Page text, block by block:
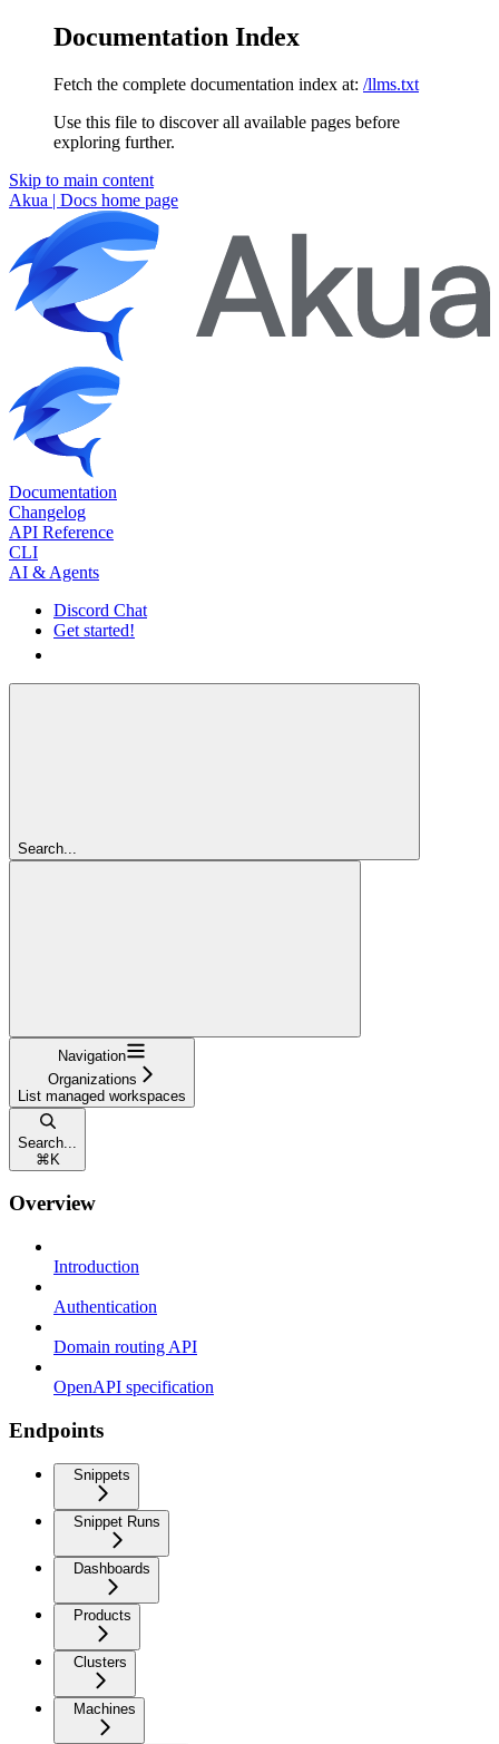
Documentation Index
Fetch the complete documentation index at: /llms.txt
Use this file to discover all available pages before
exploring further.
Skip to main content
Akua | Docs home page
Documentation
Changelog
API Reference
CLI
AI & Agents
Discord Chat
Get started!
Search...
Navigation
Organizations
List managed workspaces
Search...
⌘K
Overview
Introduction
Authentication
Domain routing API
OpenAPI specification
Endpoints
Snippets
Snippet Runs
Dashboards
Products
Clusters
Machines